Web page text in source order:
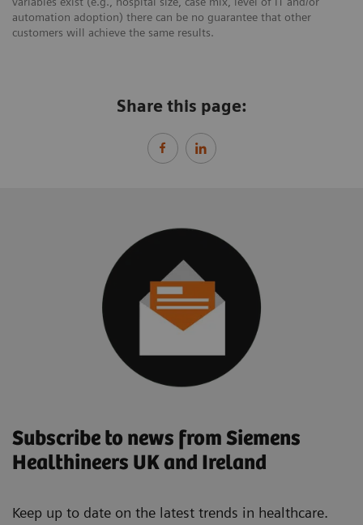
automation adoption) there can be no guarantee that other
customers will achieve the same results.
Share this page:
Subscribe to news from Siemens
Healthineers UK and Ireland
Keep up to date on the latest trends in healthcare.